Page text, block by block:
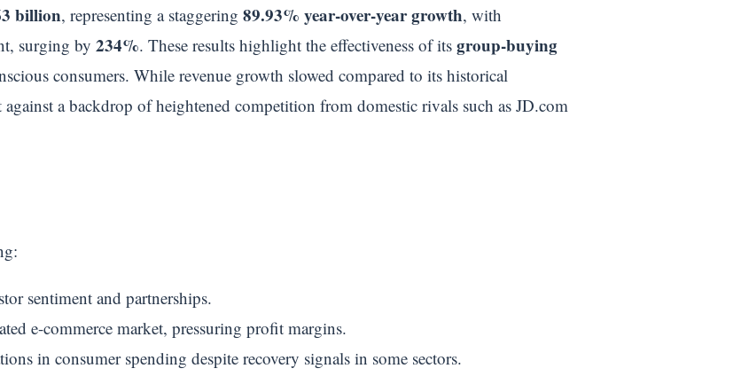
billion, representing a staggering 89.93% year-over-year growth, with
surging by 234%. These results highlight the effectiveness of its group-buying
consumers. While revenue growth slowed compared to its historical
a backdrop of heightened competition from domestic rivals such as JD.com
sentiment and partnerships.
e-commerce market, pressuring profit margins.
in consumer spending despite recovery signals in some sectors.